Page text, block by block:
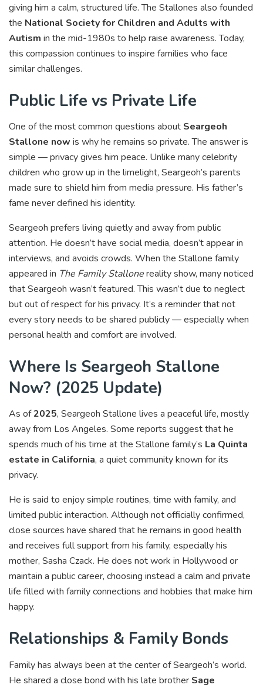
giving him a calm, structured life. The Stallones also founded
the National Society for Children and Adults with
Autism in the mid-1980s to help raise awareness. Today,
this compassion continues to inspire families who face
similar challenges.
Public Life vs Private Life
One of the most common questions about Seargeoh
Stallone now is why he remains so private. The answer is
simple — privacy gives him peace. Unlike many celebrity
children who grow up in the limelight, Seargeoh’s parents
made sure to shield him from media pressure. His father’s
fame never defined his identity.
Seargeoh prefers living quietly and away from public
attention. He doesn’t have social media, doesn’t appear in
interviews, and avoids crowds. When the Stallone family
appeared in The Family Stallonereality show, many noticed
that Seargeoh wasn’t featured. This wasn’t due to neglect
but out of respect for his privacy. It’s a reminder that not
every story needs to be shared publicly — especially when
personal health and comfort are involved.
Where Is Seargeoh Stallone
Now? (2025 Update)
As of2025, Seargeoh Stallone lives a peaceful life, mostly
away from Los Angeles. Some reports suggest that he
spends much of his time at the Stallone family’s La Quinta
estate in California, a quiet community known for its
privacy.
He is said to enjoy simple routines, time with family, and
limited public interaction. Although not officially confirmed,
close sources have shared that he remains in good health
and receives full support from his family, especially his
mother, Sasha Czack. He does not work in Hollywood or
maintain a public career, choosing instead a calm and private
life filled with family connections and hobbies that make him
happy.
Relationships & Family Bonds
Family has always been at the center of Seargeoh’s world.
He shared a close bond with his late brother Sage